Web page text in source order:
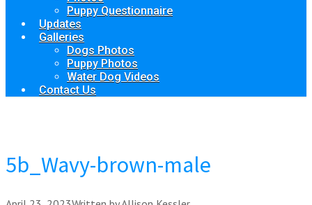
Puppy Questionnaire
Updates
Galleries
Dogs Photos
Puppy Photos
Water Dog Videos
Contact Us
5b_Wavy-brown-male